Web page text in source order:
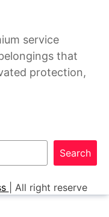
service
that
protection,
Search
All right reserve